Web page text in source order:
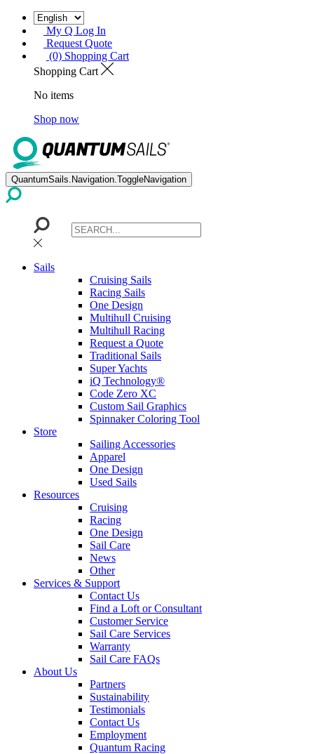
My Q Log In
Request Quote
(0) Shopping Cart
Shopping Cart
No items
Shop now
QuantumSails.Navigation.ToggleNavigation
Sails
Cruising Sails
Racing Sails
One Design
Multihull Cruising
Multihull Racing
Request a Quote
Traditional Sails
Super Yachts
iQ Technology®
Code Zero XC
Custom Sail Graphics
Spinnaker Coloring Tool
Store
Sailing Accessories
Apparel
One Design
Used Sails
Resources
Cruising
Racing
One Design
Sail Care
News
Other
Services & Support
Contact Us
Find a Loft or Consultant
Customer Service
Sail Care Services
Warranty
Sail Care FAQs
About Us
Partners
Sustainability
Testimonials
Contact Us
Employment
Quantum Racing